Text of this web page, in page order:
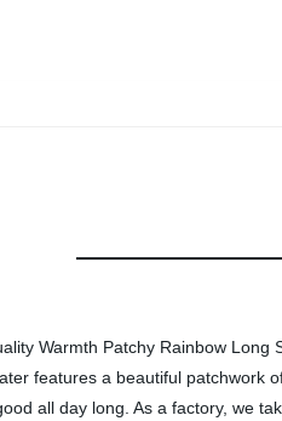
Warmth Patchy Rainbow
features a beautiful patchwork
all day long. As a factory, we